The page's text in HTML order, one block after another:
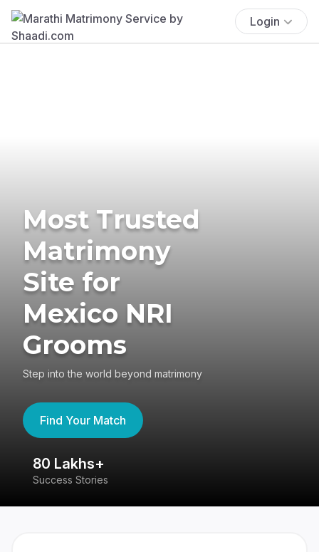
Login
Most Trusted
Matrimony
Site for
Mexico NRI
Grooms
Step into the world beyond matrimony
Find Your Match
80 Lakhs+
Success Stories